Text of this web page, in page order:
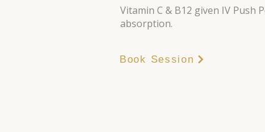
Vitamin C & B12 given IV
absorption.
Book Session